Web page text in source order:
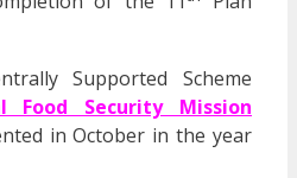
Supported Scheme
Food Security Mission
in October in the year